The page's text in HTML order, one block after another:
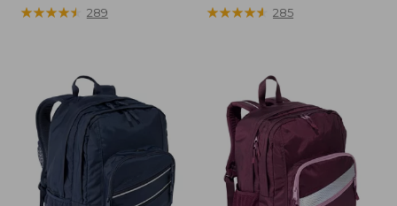
★★★★★
★★★★★ 289 ★★★★★
★★★★★ 285